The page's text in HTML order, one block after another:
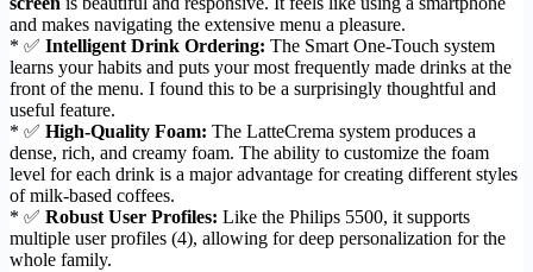
and makes navigating the extensive menu a pleasure.
* ✅ Intelligent Drink Ordering: The Smart One-Touch system
learns your habits and puts your most frequently made drinks at the
front of the menu. I found this to be a surprisingly thoughtful and
useful feature.
* ✅ High-Quality Foam: The LatteCrema system produces a
dense, rich, and creamy foam. The ability to customize the foam
level for each drink is a major advantage for creating different styles
of milk-based coffees.
* ✅ Robust User Profiles: Like the Philips 5500, it supports
multiple user profiles (4), allowing for deep personalization for the
whole family.